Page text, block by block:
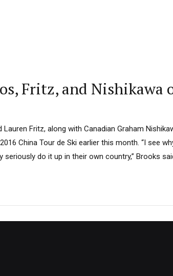
Fritz, and Nishikawa
Fritz, along with Canadian Graham
China Tour de Ski earlier this month. “I see
do it up in their own country,” Brooks